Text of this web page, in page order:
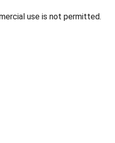
use is not permitted.